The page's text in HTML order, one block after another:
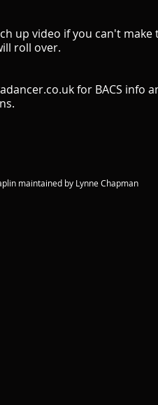
up video if you can't
roll over.
for BACS
maintained by Lynne Chapman